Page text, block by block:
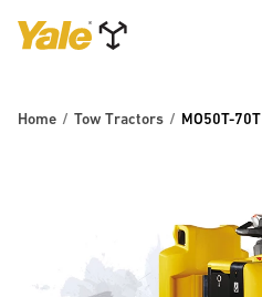
Home Tow Tractors MO50T-70T